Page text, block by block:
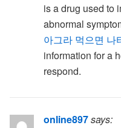
is a drug used to
abnormal
아그라 먹으면 나
information for a
respond.
online897says: